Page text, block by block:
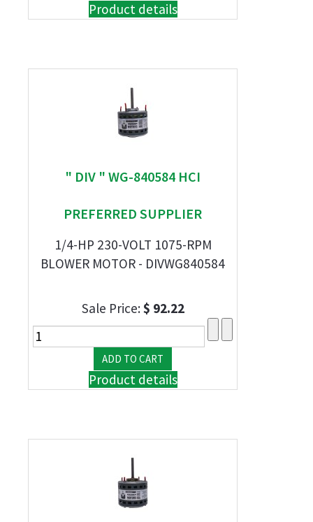
Product details
" DIV " WG-840584 HCI
PREFERRED SUPPLIER
1/4-HP 230-VOLT 1075-RPM
BLOWER MOTOR - DIVWG840584
Sale Price:$ 92.22
Product details